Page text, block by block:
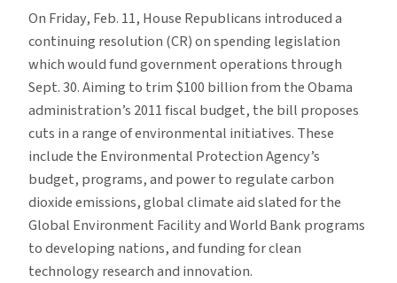
2/13
On Friday, Feb. 11, House Republicans introduced a
continuing resolution (CR) on spending legislation
which would fund government operations through
Sept. 30. Aiming to trim $100 billion from the Obama
administration’s 2011 fiscal budget, the bill proposes
cuts in a range of environmental initiatives. These
include the Environmental Protection Agency’s
budget, programs, and power to regulate carbon
dioxide emissions, global climate aid slated for the
Global Environment Facility and World Bank programs
to developing nations, and funding for clean
technology research and innovation.